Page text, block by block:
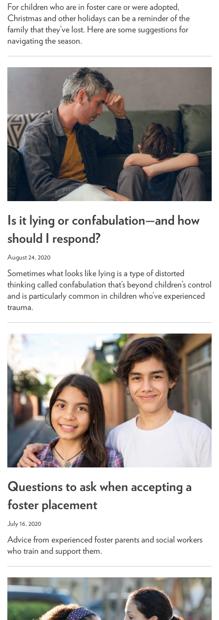
For children who are in foster care or were adopted,
Christmas and other holidays can be a reminder of the
family that they’ve lost. Here are some suggestions for
navigating the season.
Is it lying or confabulation—and how
should I respond?
August 24, 2020
Sometimes what looks like lying is a type of distorted
thinking called confabulation that’s beyond children’s control
and is particularly common in children who’ve experienced
trauma.
Questions to ask when accepting a
foster placement
July 16, 2020
Advice from experienced foster parents and social workers
who train and support them.